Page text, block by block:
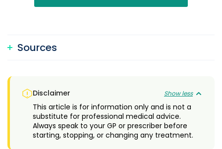
Sources
Disclaimer Show less
This article is for information only and is not a
substitute for professional medical advice.
Always speak to your GP or prescriber before
starting, stopping, or changing any treatment.